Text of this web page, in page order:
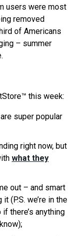
users were most
removed
of Americans
– summer
this week:
are super popular
right now, but
what they
out – and smart
(P.S. we’re in the
there’s anything